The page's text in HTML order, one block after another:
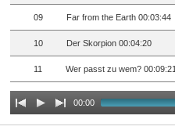
09 Far from the Earth 00:03:44
10 Der Skorpion 00:04:20
11 Wer passt zu wem? 00:09:21
00:00